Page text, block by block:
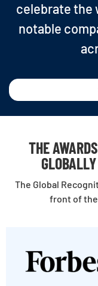
celebrate the
notable
THE
The Global
front of